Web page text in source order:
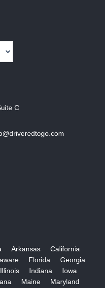
C
Arkansas
California
Florida
Georgia
Illinois Indiana
Iowa
Maine
Maryland